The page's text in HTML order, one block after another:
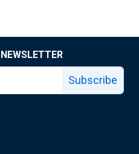
Subscribe
page
facebook page
Fed X page